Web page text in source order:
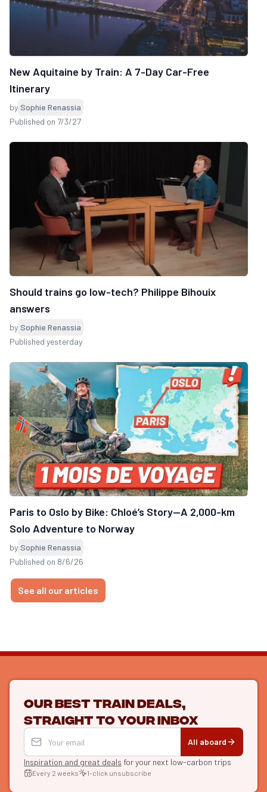
New Aquitaine by Train: A 7-Day Car-Free
Itinerary
by Sophie Renassia
Published on 7/3/27
Should trains go low-tech? Philippe Bihouix
answers
by Sophie Renassia
Published yesterday
Paris to Oslo by Bike: Chloé’s Story—A 2,000-km
Solo Adventure to Norway
by Sophie Renassia
Published on 8/6/26
See all our articles
Our best train deals,
straight to your inbox
All aboard
Inspiration and great deals for your next low-carbon trips
Every 2 weeks 1-click unsubscribe